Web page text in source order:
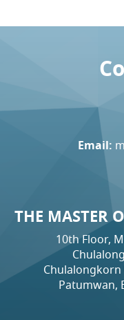
Email:
THE MASTER
10th Floor,
Chulalongkorn
Patumwan,